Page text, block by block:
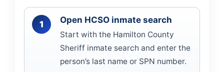
Open HCSO inmate search
Start with the Hamilton County
Sheriff inmate search and enter the
person’s last name or SPN number.